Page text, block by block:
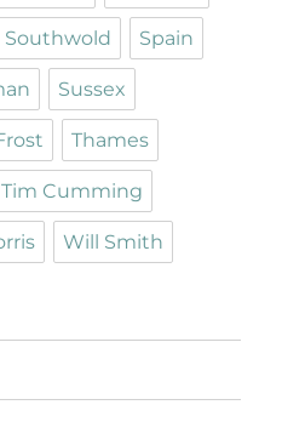
Southwold Spain
Sussex
Thames
Tim Cumming
Will Smith